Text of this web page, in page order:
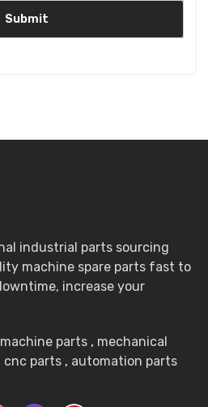
industrial parts sourcing
machine spare parts fast to
increase your
machine parts , mechanical
cnc parts , automation parts